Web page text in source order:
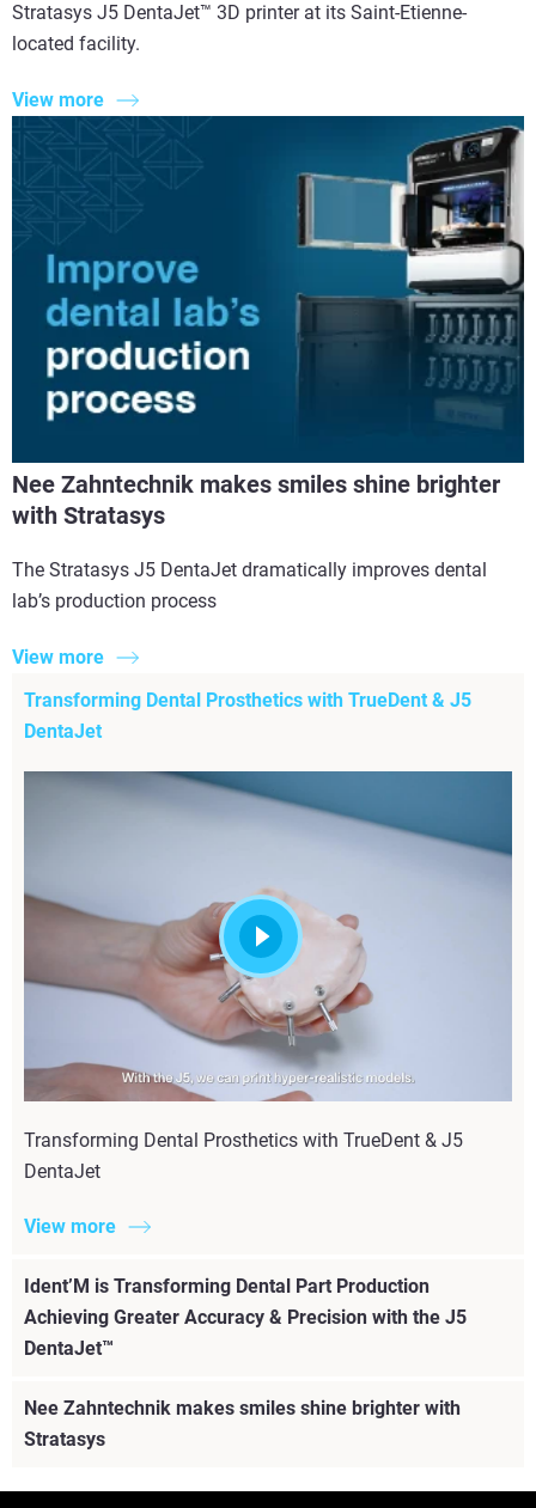
Stratasys J5 DentaJet™ 3D printer at its Saint-Etienne-
located facility.
View more
Nee Zahntechnik makes smiles shine brighter
with Stratasys
The Stratasys J5 DentaJet dramatically improves dental
lab’s production process
View more
Transforming Dental Prosthetics with TrueDent & J5
DentaJet
Transforming Dental Prosthetics with TrueDent & J5
DentaJet
View more
Ident’M is Transforming Dental Part Production
Achieving Greater Accuracy & Precision with the J5
DentaJet™
Nee Zahntechnik makes smiles shine brighter with
Stratasys